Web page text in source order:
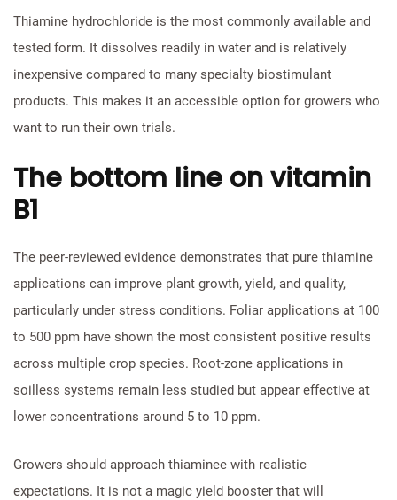
Thiamine hydrochloride is the most commonly available and
tested form. It dissolves readily in water and is relatively
inexpensive compared to many specialty biostimulant
products. This makes it an accessible option for growers who
want to run their own trials.
The bottom line on vitamin
B1
The peer-reviewed evidence demonstrates that pure thiamine
applications can improve plant growth, yield, and quality,
particularly under stress conditions. Foliar applications at 100
to 500 ppm have shown the most consistent positive results
across multiple crop species. Root-zone applications in
soilless systems remain less studied but appear effective at
lower concentrations around 5 to 10 ppm.
Growers should approach thiaminee with realistic
expectations. It is not a magic yield booster that will